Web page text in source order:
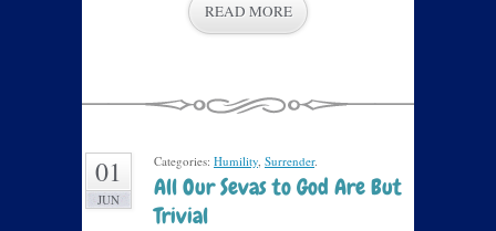
READ MORE
01
JUN
Categories: Humility, Surrender.
All Our Sevas to God Are But
Trivial